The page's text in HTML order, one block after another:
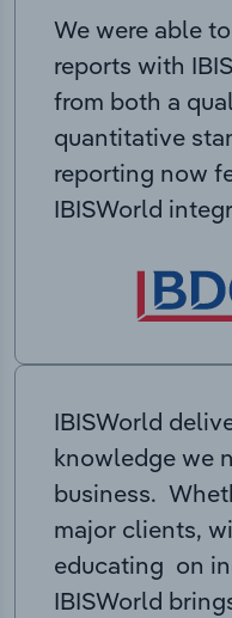
We were able
reports with
from both a
quantitative
reporting now
IBISWorld
IBISWorld
knowledge we
business.
major clients,
educating on
IBISWorld